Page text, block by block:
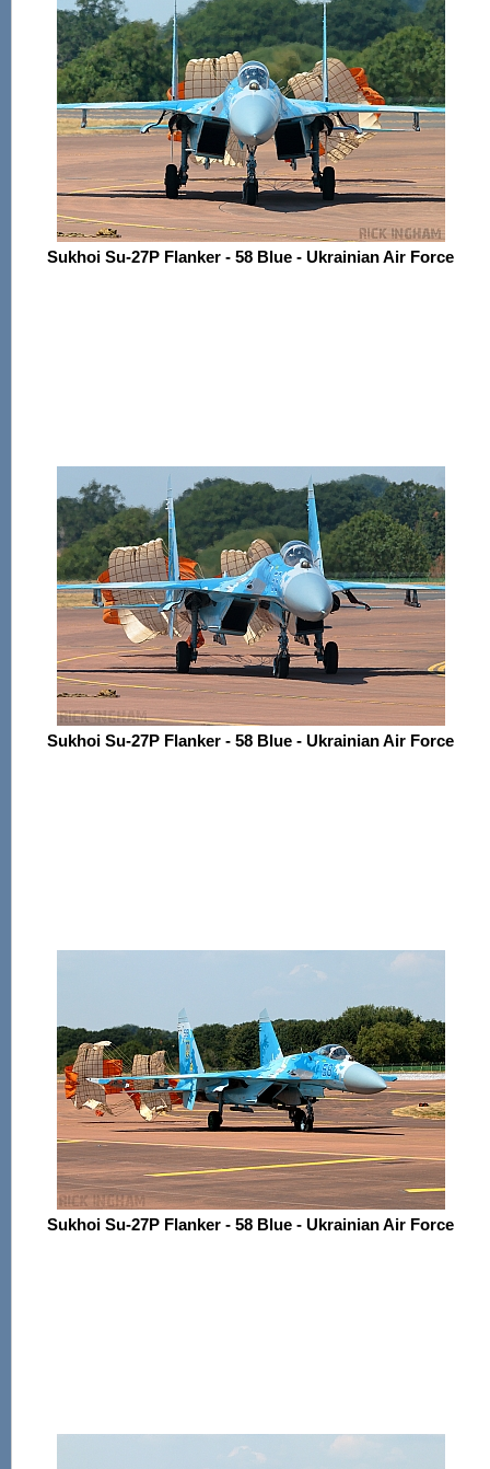
Sukhoi Su-27P Flanker - 58 Blue - Ukrainian Air Force
Sukhoi Su-27P Flanker - 58 Blue - Ukrainian Air Force
Sukhoi Su-27P Flanker - 58 Blue - Ukrainian Air Force